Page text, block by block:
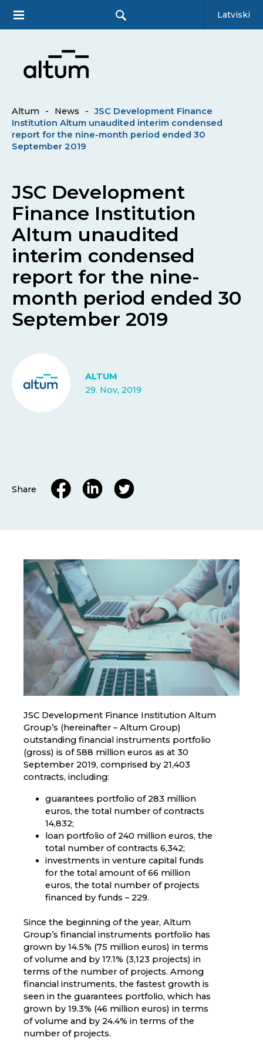
Latviski
Altum - News -
JSC Development Finance
Institution Altum unaudited interim condensed
report for the nine-month period ended 30
September 2019
JSC Development
Finance Institution
Altum unaudited
interim condensed
report for the nine-
month period ended 30
September 2019
ALTUM
29. Nov, 2019
Share
JSC Development Finance Institution Altum
Group’s (hereinafter – Altum Group)
outstanding financial instruments portfolio
(gross) is of 588 million euros as at 30
September 2019, comprised by 21,403
contracts, including:
guarantees portfolio of 283 million
euros, the total number of contracts
14,832;
loan portfolio of 240 million euros, the
total number of contracts 6,342;
investments in venture capital funds
for the total amount of 66 million
euros, the total number of projects
financed by funds – 229.
Since the beginning of the year, Altum
Group’s financial instruments portfolio has
grown by 14.5% (75 million euros) in terms
of volume and by 17.1% (3,123 projects) in
terms of the number of projects. Among
financial instruments, the fastest growth is
seen in the guarantees portfolio, which has
grown by 19.3% (46 million euros) in terms
of volume and by 24.4% in terms of the
number of projects.